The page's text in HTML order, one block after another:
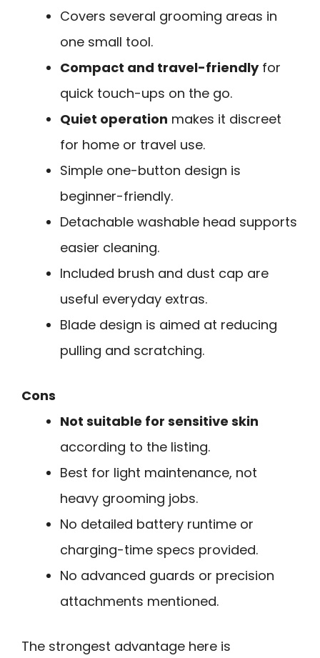
Covers several grooming areas in
one small tool.
Compact and travel-friendlyfor
quick touch-ups on the go.
Quiet operation makes it discreet
for home or travel use.
Simple one-button design is
beginner-friendly.
Detachable washable head supports
easier cleaning.
Included brush and dust cap are
useful everyday extras.
Blade design is aimed at reducing
pulling and scratching.
Cons
Not suitable for sensitive skin
according to the listing.
Best for light maintenance, not
heavy grooming jobs.
No detailed battery runtime or
charging-time specs provided.
No advanced guards or precision
attachments mentioned.
The strongest advantage here is